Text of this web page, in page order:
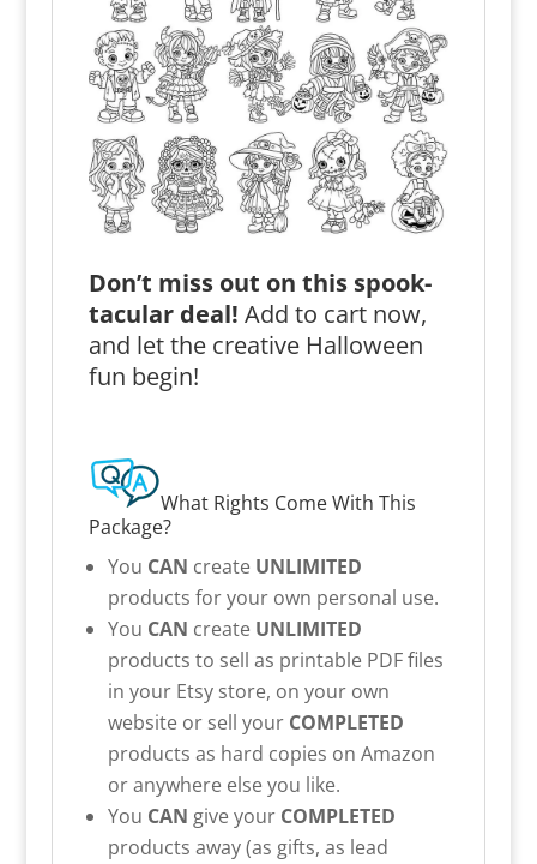
Don’t miss out on this spook-
tacular deal! Add to cart now,
and let the creative Halloween
fun begin!
What Rights Come With This
Package?
You CAN create UNLIMITED
products for your own personal use.
You CAN create UNLIMITED
products to sell as printable PDF files
in your Etsy store, on your own
website or sell your COMPLETED
products as hard copies on Amazon
or anywhere else you like.
You CAN give your COMPLETED
products away (as gifts, as lead